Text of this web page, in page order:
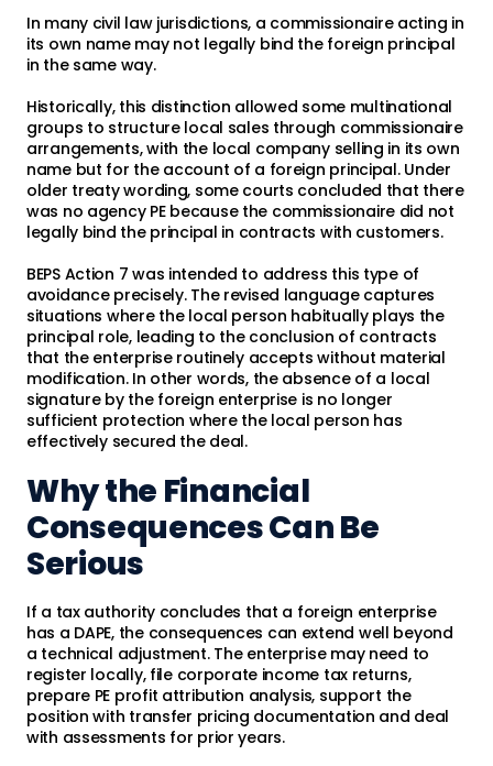
In many civil law jurisdictions, a commissionaire acting in
its own name may not legally bind the foreign principal
in the same way.
Historically, this distinction allowed some multinational
groups to structure local sales through commissionaire
arrangements, with the local company selling in its own
name but for the account of a foreign principal. Under
older treaty wording, some courts concluded that there
was no agency PE because the commissionaire did not
legally bind the principal in contracts with customers.
BEPS Action 7 was intended to address this type of
avoidance precisely. The revised language captures
situations where the local person habitually plays the
principal role, leading to the conclusion of contracts
that the enterprise routinely accepts without material
modification. In other words, the absence of a local
signature by the foreign enterprise is no longer
sufficient protection where the local person has
effectively secured the deal.
Why the Financial
Consequences Can Be
Serious
If a tax authority concludes that a foreign enterprise
has a DAPE, the consequences can extend well beyond
a technical adjustment. The enterprise may need to
register locally, file corporate income tax returns,
prepare PE profit attribution analysis, support the
position with transfer pricing documentation and deal
with assessments for prior years.